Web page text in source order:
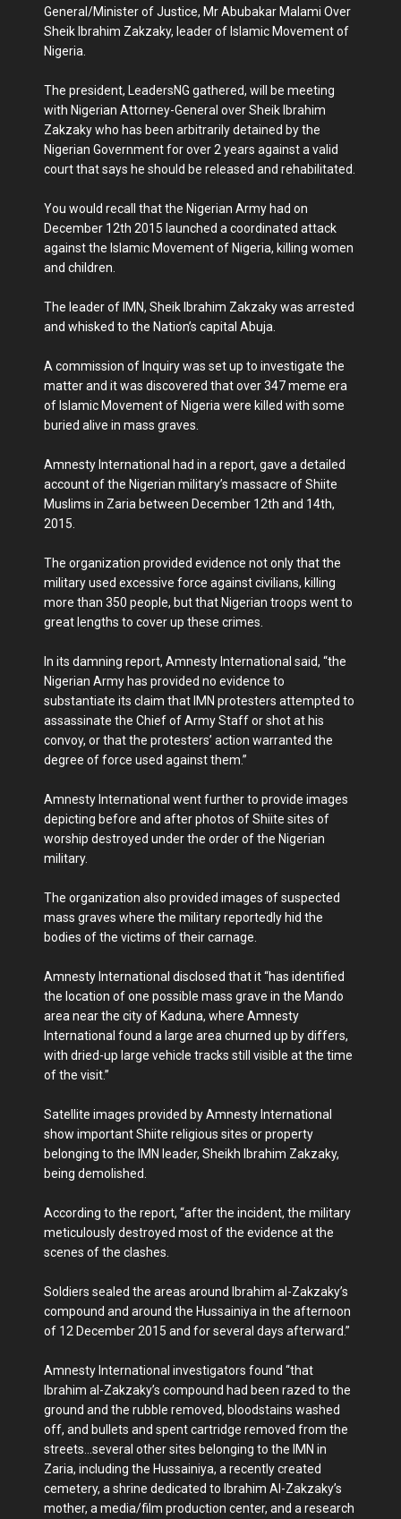
General/Minister of Justice, Mr Abubakar Malami Over
Sheik Ibrahim Zakzaky, leader of Islamic Movement of
Nigeria.
The president, LeadersNG gathered, will be meeting
with Nigerian Attorney-General over Sheik Ibrahim
Zakzaky who has been arbitrarily detained by the
Nigerian Government for over 2 years against a valid
court that says he should be released and rehabilitated.
You would recall that the Nigerian Army had on
December 12th 2015 launched a coordinated attack
against the Islamic Movement of Nigeria, killing women
and children.
The leader of IMN, Sheik Ibrahim Zakzaky was arrested
and whisked to the Nation’s capital Abuja.
A commission of Inquiry was set up to investigate the
matter and it was discovered that over 347 meme era
of Islamic Movement of Nigeria were killed with some
buried alive in mass graves.
Amnesty International had in a report, gave a detailed
account of the Nigerian military’s massacre of Shiite
Muslims in Zaria between December 12th and 14th,
2015.
The organization provided evidence not only that the
military used excessive force against civilians, killing
more than 350 people, but that Nigerian troops went to
great lengths to cover up these crimes.
In its damning report, Amnesty International said, “the
Nigerian Army has provided no evidence to
substantiate its claim that IMN protesters attempted to
assassinate the Chief of Army Staff or shot at his
convoy, or that the protesters’ action warranted the
degree of force used against them.”
Amnesty International went further to provide images
depicting before and after photos of Shiite sites of
worship destroyed under the order of the Nigerian
military.
The organization also provided images of suspected
mass graves where the military reportedly hid the
bodies of the victims of their carnage.
Amnesty International disclosed that it “has identified
the location of one possible mass grave in the Mando
area near the city of Kaduna, where Amnesty
International found a large area churned up by differs,
with dried-up large vehicle tracks still visible at the time
of the visit.”
Satellite images provided by Amnesty International
show important Shiite religious sites or property
belonging to the IMN leader, Sheikh Ibrahim Zakzaky,
being demolished.
According to the report, “after the incident, the military
meticulously destroyed most of the evidence at the
scenes of the clashes.
Soldiers sealed the areas around Ibrahim al-Zakzaky’s
compound and around the Hussainiya in the afternoon
of 12 December 2015 and for several days afterward.”
Amnesty International investigators found “that
Ibrahim al-Zakzaky’s compound had been razed to the
ground and the rubble removed, bloodstains washed
off, and bullets and spent cartridge removed from the
streets…several other sites belonging to the IMN in
Zaria, including the Hussainiya, a recently created
cemetery, a shrine dedicated to Ibrahim Al-Zakzaky’s
mother, a media/film production center, and a research